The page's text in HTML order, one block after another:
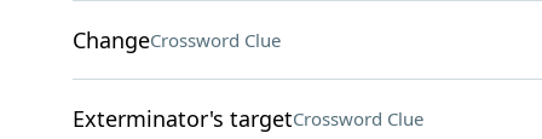
ChangeCrossword Clue
Exterminator's targetCrossword Clue